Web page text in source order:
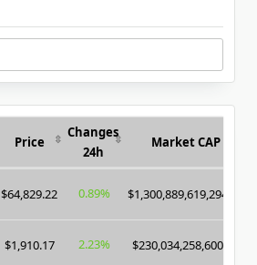
ASIC
Price
Changes
24h
Market CAP
$64,829.22 0.89% $1,300,889,619,294.00
$1,910.17 2.23% $230,034,258,600.00